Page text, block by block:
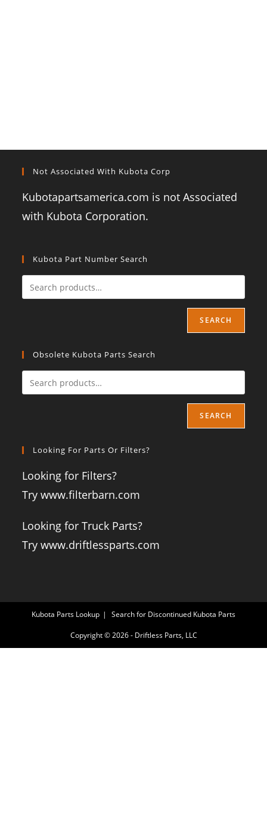
Not Associated With Kubota Corp
Kubotapartsamerica.com is not Associated
with Kubota Corporation.
Kubota Part Number Search
SEARCH
Obsolete Kubota Parts Search
SEARCH
Looking For Parts Or Filters?
Looking for Filters?
Try www.filterbarn.com
Looking for Truck Parts?
Try www.driftlessparts.com
Kubota Parts Lookup Search for Discontinued Kubota Parts
Copyright © 2026 - Driftless Parts, LLC